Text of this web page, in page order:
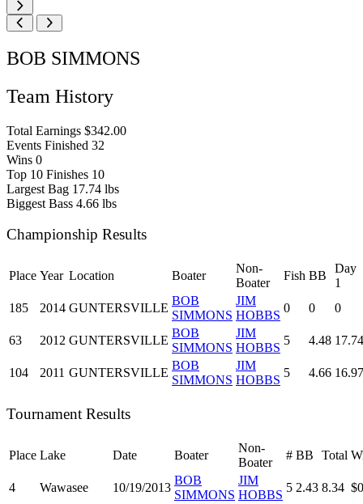
BOB SIMMONS
Team History
Total Earnings $342.00
Events Finished 32
Wins 0
Top 10 Finishes 10
Largest Bag 17.74 lbs
Biggest Bass 4.66 lbs
Championship Results
Place Year Location Boater
Non-
Boater
Fish BB
Day
1
185
2014 GUNTERSVILLE
BOB
SIMMONS
JIM
HOBBS
0 0 0
63 2012 GUNTERSVILLE
BOB
SIMMONS
JIM
HOBBS
5 4.48 17.74
104 2011 GUNTERSVILLE
BOB
SIMMONS
JIM
HOBBS
5 4.66 16.97
Tournament Results
Place Lake Date Boater
Non-
Boater
# BB Total
4 Wawasee 10/19/2013
BOB
SIMMONS
JIM
HOBBS
5 2.43 8.34